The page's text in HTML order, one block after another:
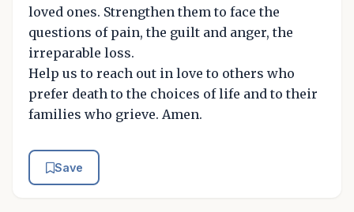
loved ones. Strengthen them to face the
questions of pain, the guilt and anger, the
irreparable loss.
Help us to reach out in love to others who
prefer death to the choices of life and to their
families who grieve. Amen.
Save